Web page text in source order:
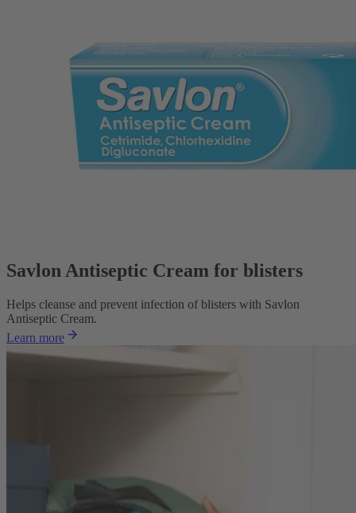
Savlon Antiseptic Cream for blisters
Helps cleanse and prevent infection of blisters with Savlon
Antiseptic Cream.
Learn more